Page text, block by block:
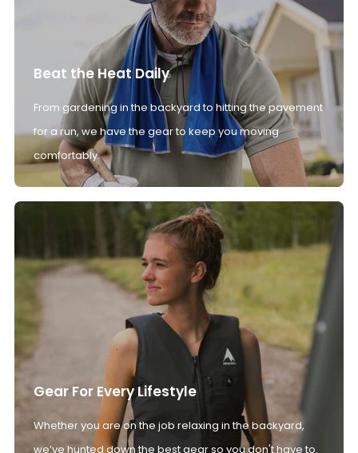
Beat the Heat Daily
From gardening in the backyard to hitting the pavement
for a run, we have the gear to keep you moving
comfortably.
Gear For Every Lifestyle
Whether you are on the job relaxing in the backyard,
we’ve hunted down the best gear so you don't have to.